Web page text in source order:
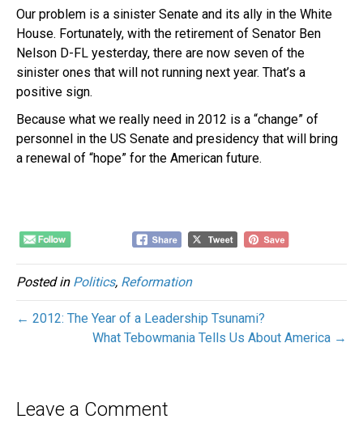
Our problem is a sinister Senate and its ally in the White
House. Fortunately, with the retirement of Senator Ben
Nelson D-FL yesterday, there are now seven of the
sinister ones that will not running next year. That’s a
positive sign.
Because what we really need in 2012 is a “change” of
personnel in the US Senate and presidency that will bring
a renewal of “hope” for the American future.
Posted in Politics, Reformation
← 2012: The Year of a Leadership Tsunami?
What Tebowmania Tells Us About America →
Leave a Comment